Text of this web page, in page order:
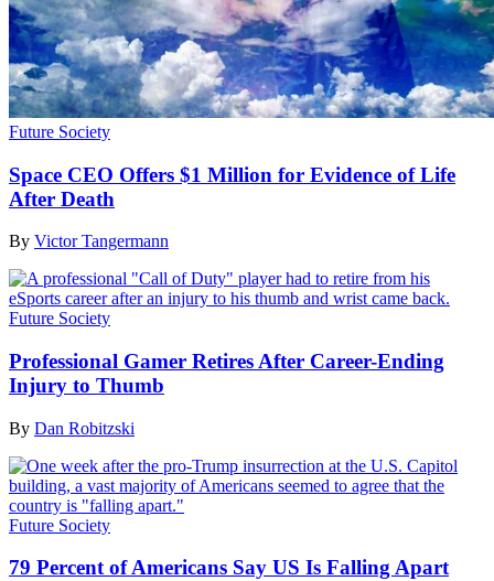
Future Society
Space CEO Offers $1 Million for Evidence of Life
After Death
By Victor Tangermann
Future Society
Professional Gamer Retires After Career-Ending
Injury to Thumb
By Dan Robitzski
Future Society
79 Percent of Americans Say US Is Falling Apart